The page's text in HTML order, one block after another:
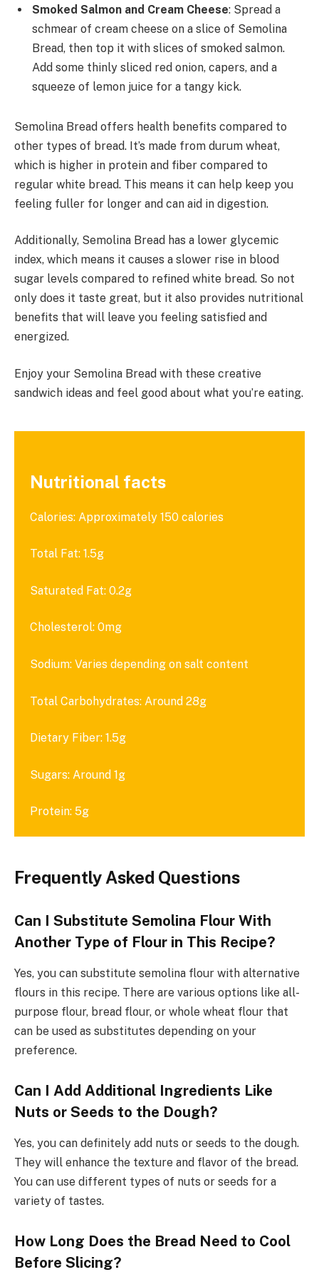
Smoked Salmon and Cream Cheese: Spread a
schmear of cream cheese on a slice of Semolina
Bread, then top it with slices of smoked salmon.
Add some thinly sliced red onion, capers, and a
squeeze of lemon juice for a tangy kick.
Semolina Bread offers health benefits compared to
other types of bread. It’s made from durum wheat,
which is higher in protein and fiber compared to
regular white bread. This means it can help keep you
feeling fuller for longer and can aid in digestion.
Additionally, Semolina Bread has a lower glycemic
index, which means it causes a slower rise in blood
sugar levels compared to refined white bread. So not
only does it taste great, but it also provides nutritional
benefits that will leave you feeling satisfied and
energized.
Enjoy your Semolina Bread with these creative
sandwich ideas and feel good about what you’re eating.
Nutritional facts
Calories: Approximately 150 calories
Total Fat: 1.5g
Saturated Fat: 0.2g
Cholesterol: 0mg
Sodium: Varies depending on salt content
Total Carbohydrates: Around 28g
Dietary Fiber: 1.5g
Sugars: Around 1g
Protein: 5g
Frequently Asked Questions
Can I Substitute Semolina Flour With
Another Type of Flour in This Recipe?
Yes, you can substitute semolina flour with alternative
flours in this recipe. There are various options like all-
purpose flour, bread flour, or whole wheat flour that
can be used as substitutes depending on your
preference.
Can I Add Additional Ingredients Like
Nuts or Seeds to the Dough?
Yes, you can definitely add nuts or seeds to the dough.
They will enhance the texture and flavor of the bread.
You can use different types of nuts or seeds for a
variety of tastes.
How Long Does the Bread Need to Cool
Before Slicing?